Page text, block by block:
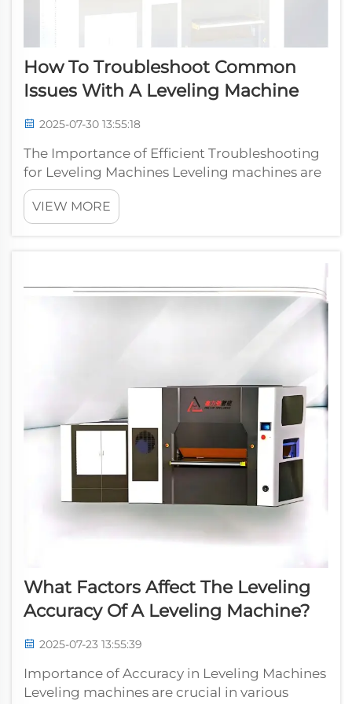
How To Troubleshoot Common
Issues With A Leveling Machine
2025-07-30 13:55:18
The Importance of Efficient Troubleshooting
for Leveling Machines Leveling machines are
essential tools in industries like
metalworking, where precision is critical for
producing quality products. However, like all
VIEW MORE
What Factors Affect The Leveling
Accuracy Of A Leveling Machine?
2025-07-23 13:55:39
Importance of Accuracy in Leveling Machines
Leveling machines are crucial in various